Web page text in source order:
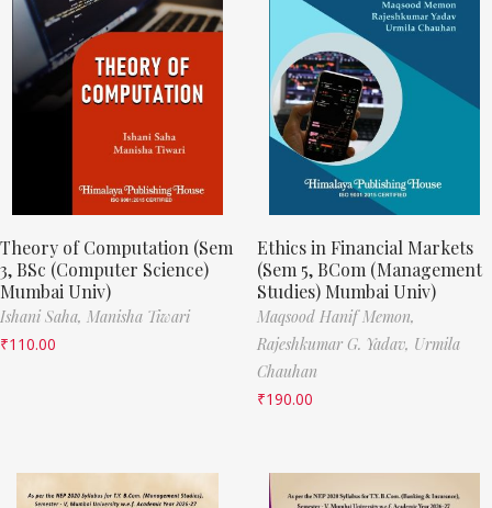
Theory of Computation (Sem
3, BSc (Computer Science)
Mumbai Univ)
Ishani Saha, Manisha Tiwari
₹110.00
Ethics in Financial Markets
(Sem 5, BCom (Management
Studies) Mumbai Univ)
Maqsood Hanif Memon,
Rajeshkumar G. Yadav, Urmila
Chauhan
₹190.00